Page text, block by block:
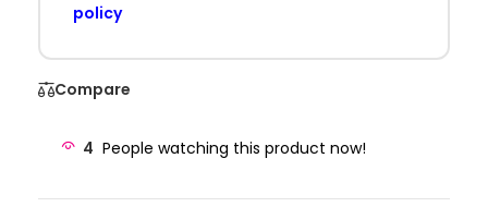
policy
Compare
4 People watching this product now!